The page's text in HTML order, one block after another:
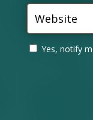
Yes, notify